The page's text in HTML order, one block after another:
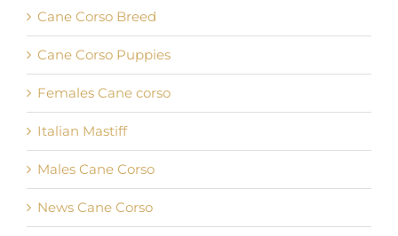
Cane Corso Breed
Cane Corso Puppies
Females Cane corso
Italian Mastiff
Males Cane Corso
News Cane Corso